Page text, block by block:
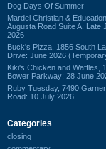
Dog Days Of Summer
Mardel Christian &
Augusta Road Suite A: Late
2026
Buck's Pizza, 1856 South
Drive: June 2026
Kiki's Chicken and Waffles,
Bower Parkway: 28 June
Ruby Tuesday, 7490
Road: 10 July 2026
Categories
closing